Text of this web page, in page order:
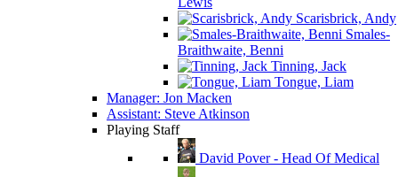
Scarisbrick, Andy
Smales-
Braithwaite, Benni
Tinning, Jack
Tongue, Liam
Manager: Jon Macken
Assistant: Steve Atkinson
Playing Staff
David Pover - Head Of Medical